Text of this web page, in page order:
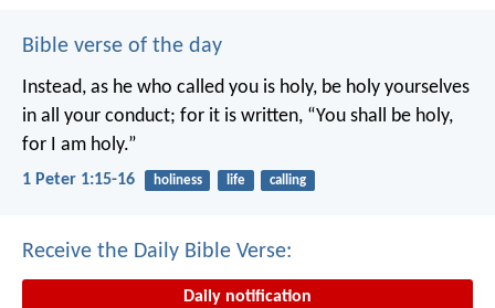
Bible verse of the day
Instead, as he who called you is holy, be holy yourselves
in all your conduct; for it is written, “You shall be holy,
for I am holy.”
1 Peter 1:15-16 holiness life calling
Receive the Daily Bible Verse:
Daily notification